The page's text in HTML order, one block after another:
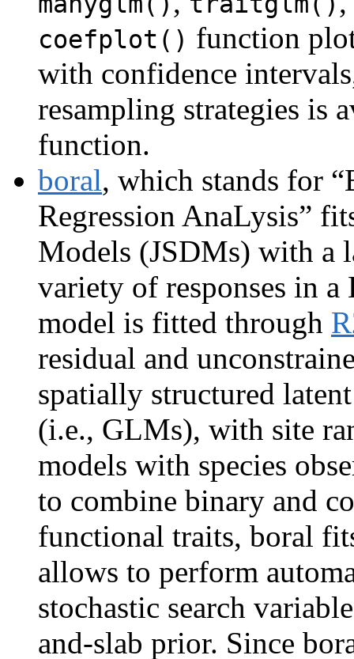
coefplot() function
with confidence
resampling strategies is
function.
boral, which stands for
Regression AnaLysis”
Models (JSDMs) with a
variety of responses in
model is fitted through
residual and
spatially structured
(i.e., GLMs), with site
models with species
to combine binary and
functional traits, boral
allows to perform
stochastic search
and-slab prior. Since